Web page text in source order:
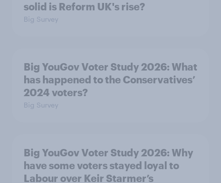
solid is Reform UK's rise?
Big Survey
Big YouGov Voter Study 2026: What
has happened to the Conservatives’
2024 voters?
Big Survey
Big YouGov Voter Study 2026: Why
have some voters stayed loyal to
Labour over Keir Starmer’s